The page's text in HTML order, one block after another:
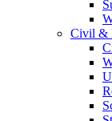
Civil &